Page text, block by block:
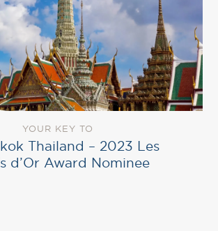
YOUR KEY TO
Thailand – 2023 Les
d’Or Award Nominee